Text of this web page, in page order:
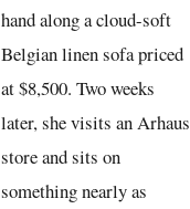
hand along a cloud-soft
Belgian linen sofa priced
at $8,500. Two weeks
later, she visits an Arhaus
store and sits on
something nearly as